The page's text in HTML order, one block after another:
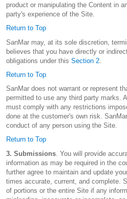
product or manipulating the Content in
party's experience of the Site.
Return to Top
SanMar may, at its sole discretion,
believes that you have directly or
obligations under this Section 2
Return to Top
SanMar does not warrant or represent
permitted to use any third party marks.
must comply with any restrictions
done at the customer's own risk.
conduct of any person using the Site.
Return to Top
3. Submissions . You will provide
information as may be required in the
further agree to maintain and update
times accurate, current, and complete.
of portions or the entire Site if any